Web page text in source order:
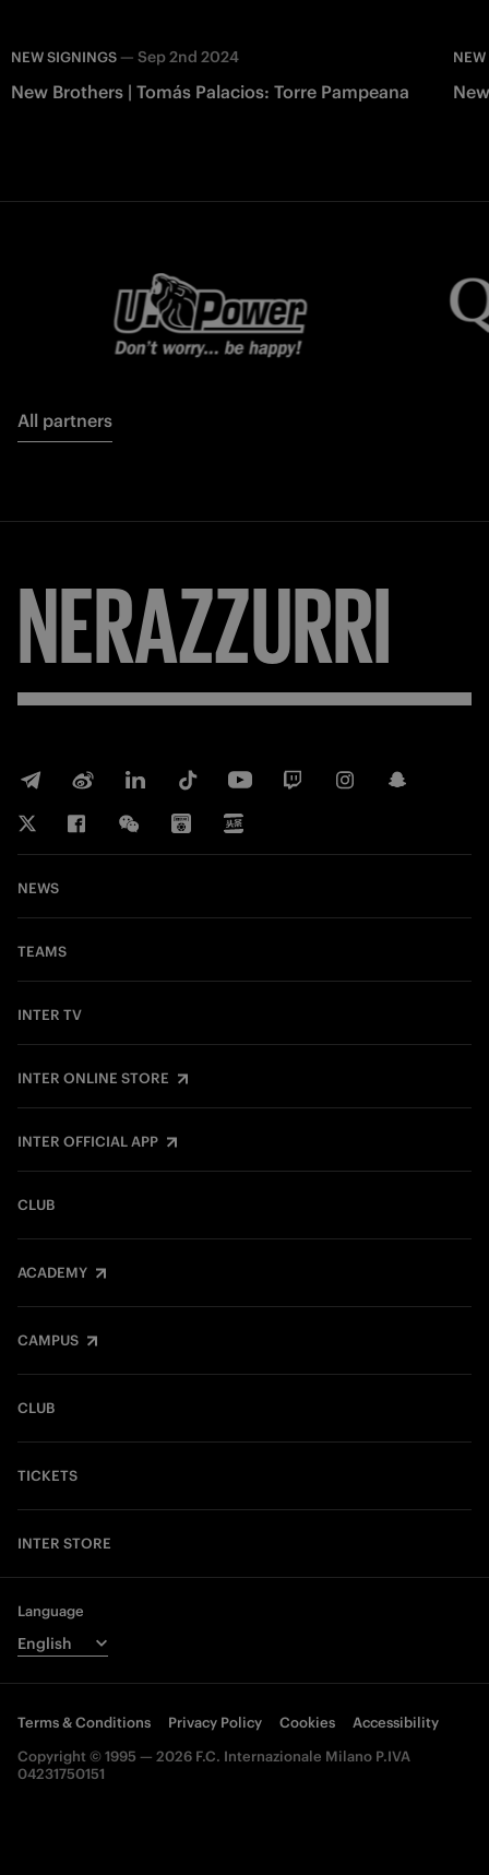
NEW SIGNINGS — Sep 2nd 2024
New Brothers | Tomás Palacios: Torre Pampeana
All partners
NERAZZURRI
NEWS
TEAMS
INTER TV
INTER ONLINE STORE
INTER OFFICIAL APP
CLUB
ACADEMY
CAMPUS
CLUB
TICKETS
INTER STORE
Language
Terms & Conditions Privacy Policy Cookies
Accessibility
Copyright © 1995 — 2026 F.C. Internazionale Milano P.IVA
04231750151